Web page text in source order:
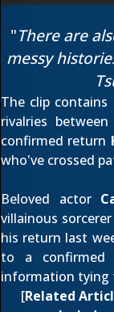
"There are
messy
The clip
rivalries
confirmed return
who've crossed
Beloved actor
villainous
his return last
to a confirmed
information tying
[Related